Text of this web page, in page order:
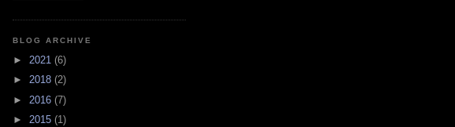
BLOG ARCHIVE
► 2021 (6)
► 2018 (2)
► 2016 (7)
► 2015 (1)